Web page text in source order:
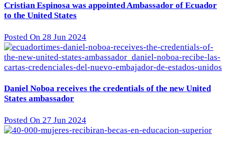
Cristian Espinosa was appointed Ambassador of Ecuador
to the United States
Posted On 28 Jun 2024
Daniel Noboa receives the credentials of the new United
States ambassador
Posted On 27 Jun 2024